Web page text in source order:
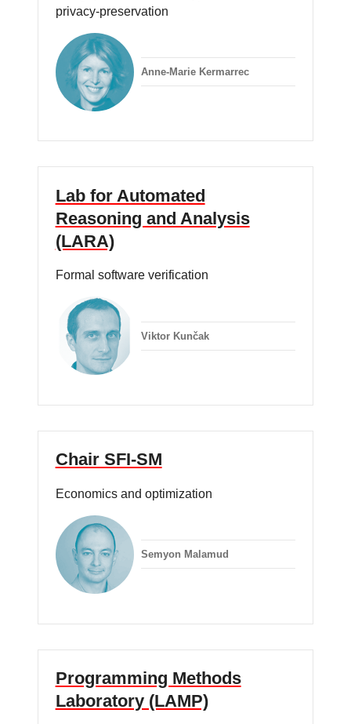
privacy-preservation
Anne-Marie Kermarrec
Lab for Automated
Reasoning and Analysis
(LARA)
Formal software verification
Viktor Kunčak
Chair SFI-SM
Economics and optimization
Semyon Malamud
Programming Methods
Laboratory (LAMP)